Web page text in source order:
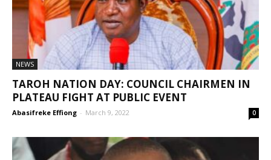
NEWS
TAROH NATION DAY: COUNCIL CHAIRMEN IN
PLATEAU FIGHT AT PUBLIC EVENT
Abasifreke Effiong - March 9, 2022 0